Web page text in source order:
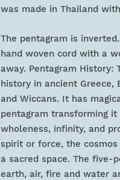
was made in Thailand
The pentagram is
hand woven cord with a
away. Pentagram History:
history in ancient Greece,
and Wiccans. It has
pentagram transforming
wholeness, infinity, and
spirit or force, the
a sacred space. The five-
earth, air, fire and water